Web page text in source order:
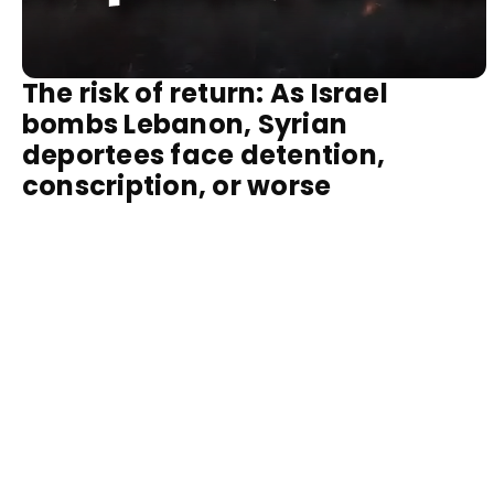
The risk of return: As Israel
bombs Lebanon, Syrian
deportees face detention,
conscription, or worse